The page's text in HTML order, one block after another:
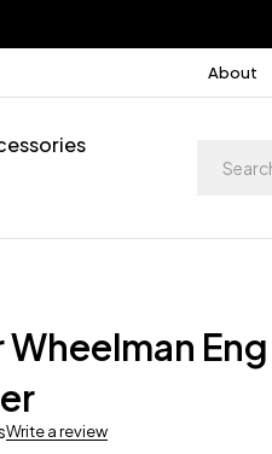
About
Wheelman
Write a review